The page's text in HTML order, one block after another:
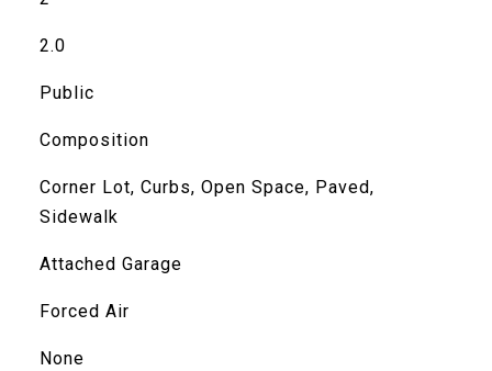
2.0
Public
Composition
Corner Lot, Curbs, Open Space, Paved,
Sidewalk
Attached Garage
Forced Air
None